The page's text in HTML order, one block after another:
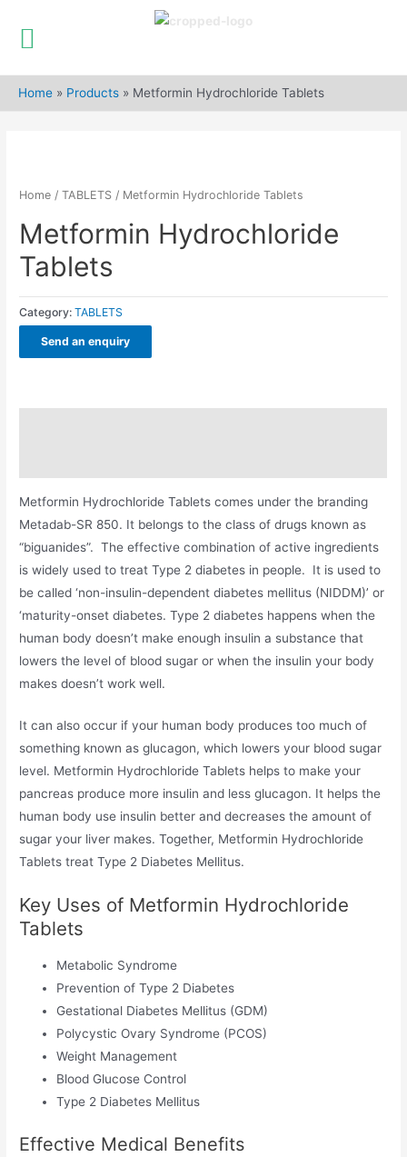
Home » Products » Metformin Hydrochloride Tablets
Home /TABLETS / Metformin Hydrochloride Tablets
Metformin Hydrochloride
Tablets
Category:TABLETS
Send an enquiry
Metformin Hydrochloride Tablets comes under the branding
Metadab-SR 850. It belongs to the class of drugs known as
“biguanides”. The effective combination of active ingredients
is widely used to treat Type 2 diabetes in people. It is used to
be called ‘non-insulin-dependent diabetes mellitus (NIDDM)’ or
‘maturity-onset diabetes. Type 2 diabetes happens when the
human body doesn’t make enough insulin a substance that
lowers the level of blood sugar or when the insulin your body
makes doesn’t work well.
It can also occur if your human body produces too much of
something known as glucagon, which lowers your blood sugar
level. Metformin Hydrochloride Tablets helps to make your
pancreas produce more insulin and less glucagon. It helps the
human body use insulin better and decreases the amount of
sugar your liver makes. Together, Metformin Hydrochloride
Tablets treat Type 2 Diabetes Mellitus.
Key Uses of Metformin Hydrochloride
Tablets
Metabolic Syndrome
Prevention of Type 2 Diabetes
Gestational Diabetes Mellitus (GDM)
Polycystic Ovary Syndrome (PCOS)
Weight Management
Blood Glucose Control
Type 2 Diabetes Mellitus
Effective Medical Benefits